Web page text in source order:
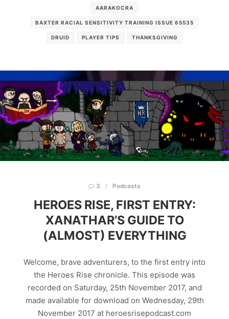
AARAKOCRA
BAXTER RACIAL SENSITIVITY TRAINING ISSUE 65535
DRUID PLAYER TIPS THANKSGIVING
3 Podcasts
HEROES RISE, FIRST ENTRY:
XANATHAR’S GUIDE TO
(ALMOST) EVERYTHING
Welcome, brave adventurers, to the first entry into
the Heroes Rise chronicle. This episode was
recorded on Saturday, 25th November 2017, and
made available for download on Wednesday, 29th
November 2017 at heroesrisepodcast.com